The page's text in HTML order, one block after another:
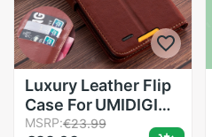
Luxury Leather Flip
Case For UMIDIGI
Bison Wallet Book
MSRP:€23.99